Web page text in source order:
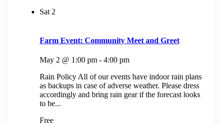
Sat2
Farm Event: Community Meet and Greet
May 2 @ 1:00 pm - 4:00 pm
Rain Policy All of our events have indoor rain plans
as backups in case of adverse weather. Please dress
accordingly and bring rain gear if the forecast looks
to be...
Free